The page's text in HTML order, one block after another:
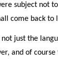
subject not
come back to
just the
and of course